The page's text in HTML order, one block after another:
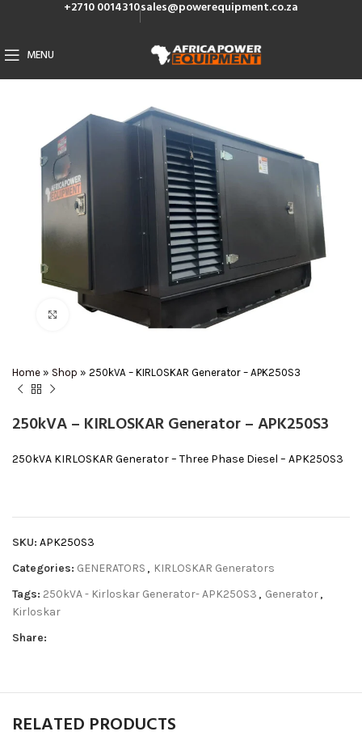
+2710 0014310sales@powerequipment.co.za
MENU
Click to enlarge
Home » Shop » 250kVA – KIRLOSKAR Generator – APK250S3
250kVA – KIRLOSKAR Generator – APK250S3
250kVA KIRLOSKAR Generator – Three Phase Diesel – APK250S3
SKU: APK250S3
Categories: GENERATORS , KIRLOSKAR Generators
Tags: 250kVA - Kirloskar Generator- APK250S3 , Generator,
Kirloskar
Share:
RELATED PRODUCTS